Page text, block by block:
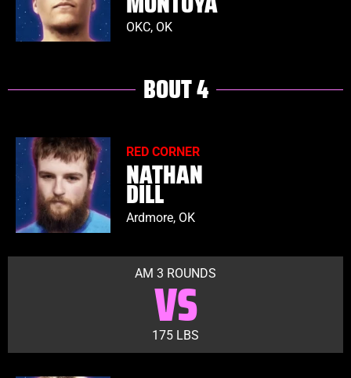
OKC, OK
BOUT 4
RED CORNER
NATHAN
DILL
Ardmore, OK
AM 3 ROUNDS
VS
175 LBS